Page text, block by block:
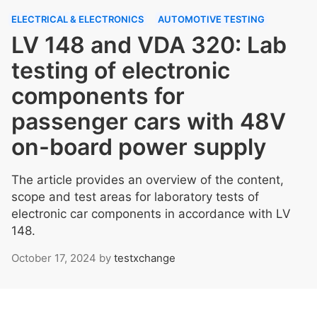
ELECTRICAL & ELECTRONICS AUTOMOTIVE TESTING
LV 148 and VDA 320: Lab
testing of electronic
components for
passenger cars with 48V
on-board power supply
The article provides an overview of the content,
scope and test areas for laboratory tests of
electronic car components in accordance with LV
148.
October 17, 2024 by testxchange